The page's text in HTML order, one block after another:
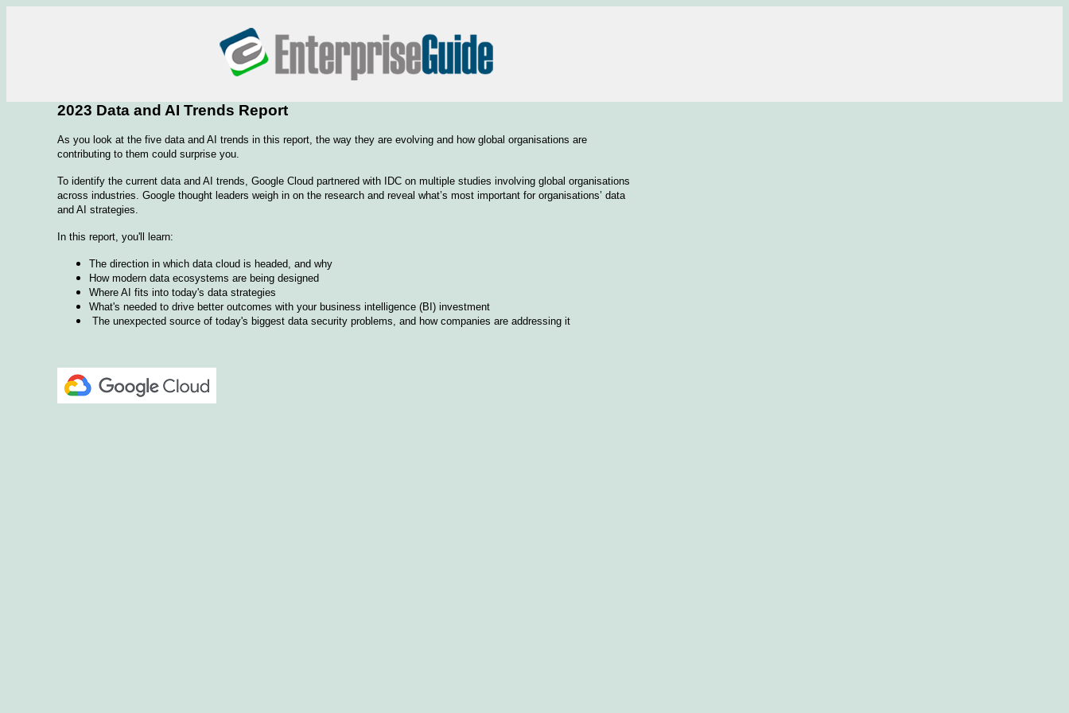
2023 Data and AI Trends Report
As you look at the five data and AI trends in this report, the way they are evolving and how global organisations are
contributing to them could surprise you.
To identify the current data and AI trends, Google Cloud partnered with IDC on multiple studies involving global organisations
across industries. Google thought leaders weigh in on the research and reveal what’s most important for organisations’ data
and AI strategies.
In this report, you'll learn:
The direction in which data cloud is headed, and why
How modern data ecosystems are being designed
Where AI fits into today's data strategies
What's needed to drive better outcomes with your business intelligence (BI) investment
The unexpected source of today's biggest data security problems, and how companies are addressing it